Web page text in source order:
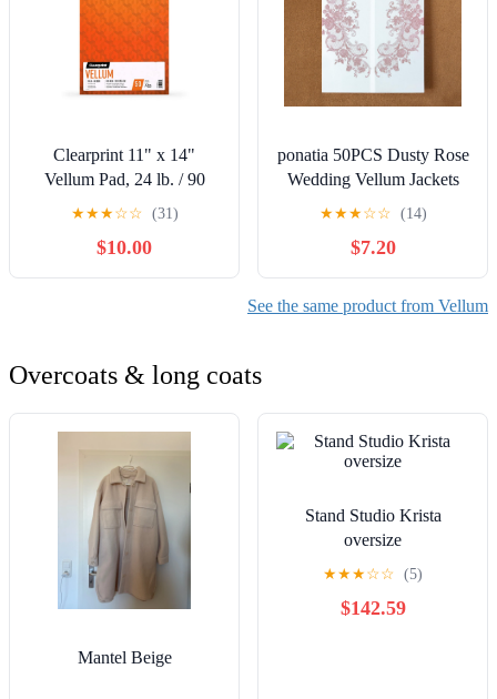
Clearprint 11" x 14"
Vellum Pad, 24 lb. / 90
GSM, 50 Sheets/Pad, 1
★★★☆☆ (31)
$10.00
ponatia 50PCS Dusty Rose
Wedding Vellum Jackets
for 5x7 Invitation Cards-
135GSM Lace Vellum
Paper Wedding Invitation
Sleeves Kit Envelope for
Bridal Engagement
★★★☆☆ (14)
$7.20
See the same product from Vellum
Overcoats & long coats
Mantel Beige
Stand Studio Krista
oversize
★★★☆☆ (5)
$142.59